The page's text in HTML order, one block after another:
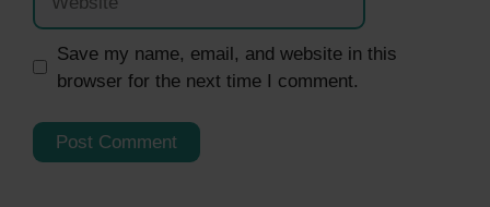
Save my name, email, and website in this
browser for the next time I comment.